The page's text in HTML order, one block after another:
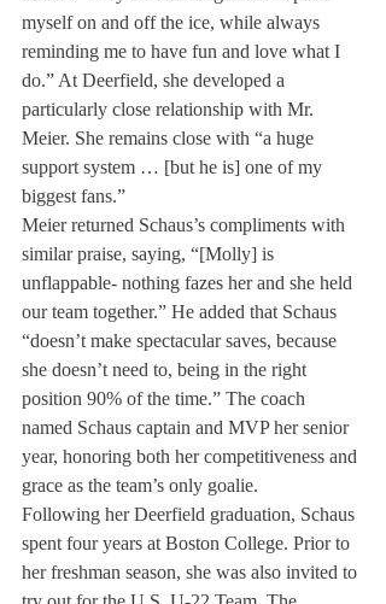
myself on and off the ice, while always
reminding me to have fun and love what I
do.” At Deerfield, she developed a
particularly close relationship with Mr.
Meier. She remains close with “a huge
support system … [but he is] one of my
biggest fans.”
Meier returned Schaus’s compliments with
similar praise, saying, “[Molly] is
unflappable- nothing fazes her and she held
our team together.” He added that Schaus
“doesn’t make spectacular saves, because
she doesn’t need to, being in the right
position 90% of the time.” The coach
named Schaus captain and MVP her senior
year, honoring both her competitiveness and
grace as the team’s only goalie.
Following her Deerfield graduation, Schaus
spent four years at Boston College. Prior to
her freshman season, she was also invited to